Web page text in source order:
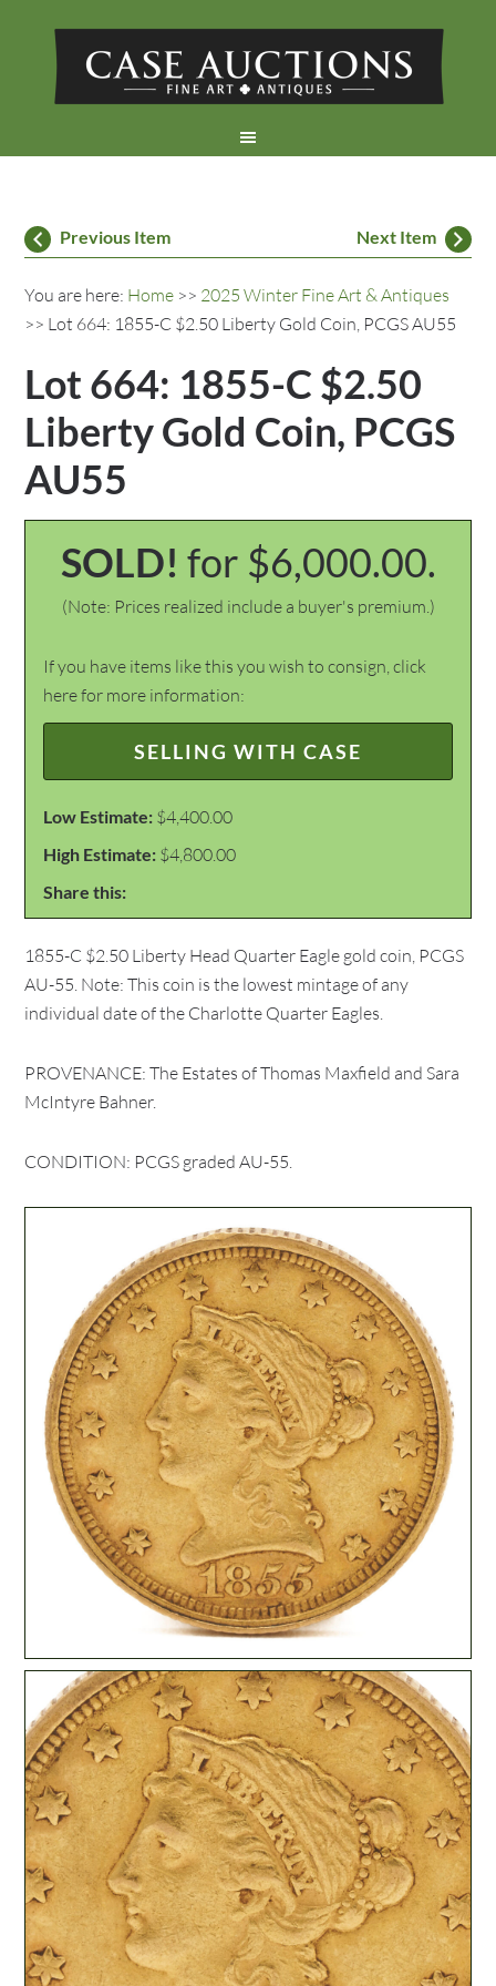
Previous Item Next Item
You are here: Home >> 2025 Winter Fine Art & Antiques
>> Lot 664: 1855-C $2.50 Liberty Gold Coin, PCGS AU55
Lot 664: 1855-C $2.50
Liberty Gold Coin, PCGS
AU55
SOLD! for $6,000.00.
(Note: Prices realized include a buyer's premium.)
If you have items like this you wish to consign, click
here for more information:
SELLING WITH CASE
Low Estimate: $4,400.00
High Estimate: $4,800.00
Share this:
1855-C $2.50 Liberty Head Quarter Eagle gold coin, PCGS
AU-55. Note: This coin is the lowest mintage of any
individual date of the Charlotte Quarter Eagles.
PROVENANCE: The Estates of Thomas Maxfield and Sara
McIntyre Bahner.
CONDITION: PCGS graded AU-55.